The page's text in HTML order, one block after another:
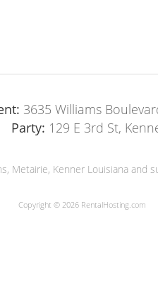
3635 Williams
Party: 129 E 3rd St,
Metairie, Kenner Louisiana
Copyright © 2026 RentalHosting.com